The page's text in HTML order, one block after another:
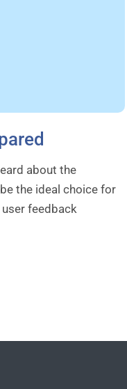
about the
the ideal choice for
feedback